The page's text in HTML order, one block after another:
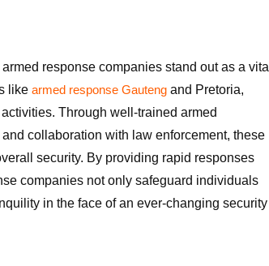
response companies stand out as a vital
like armed response Gauteng and Pretoria,
Through well-trained armed
collaboration with law enforcement, these
security. By providing rapid responses
companies not only safeguard individuals
in the face of an ever-changing security